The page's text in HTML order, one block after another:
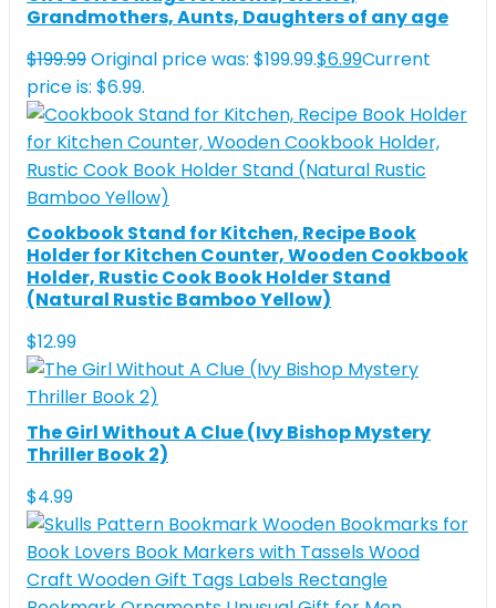
Grandmothers, Aunts, Daughters of any age
$199.99Original price was: $199.99.$6.99Current
price is: $6.99.
Cookbook Stand for Kitchen, Recipe Book
Holder for Kitchen Counter, Wooden Cookbook
Holder, Rustic Cook Book Holder Stand
(Natural Rustic Bamboo Yellow)
$12.99
The Girl Without A Clue (Ivy Bishop Mystery
Thriller Book 2)
$4.99